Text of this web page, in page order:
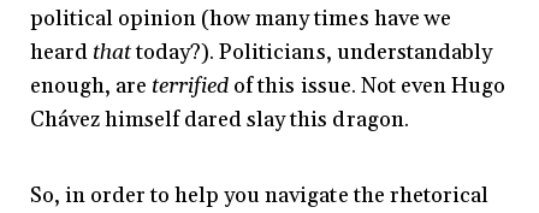
political opinion (how many times have we
heard thattoday?). Politicians, understandably
enough, are terrified of this issue. Not even Hugo
Chávez himself dared slay this dragon.
So, in order to help you navigate the rhetorical